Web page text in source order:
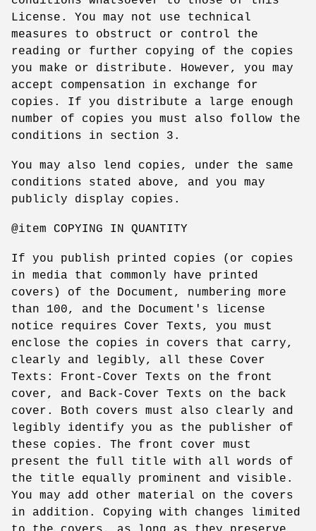
License. You may not use technical
measures to obstruct or control the
reading or further copying of the copies
you make or distribute. However, you may
accept compensation in exchange for
copies. If you distribute a large enough
number of copies you must also follow the
conditions in section 3.
You may also lend copies, under the same
conditions stated above, and you may
publicly display copies.
@item COPYING IN QUANTITY
If you publish printed copies (or copies
in media that commonly have printed
covers) of the Document, numbering more
than 100, and the Document's license
notice requires Cover Texts, you must
enclose the copies in covers that carry,
clearly and legibly, all these Cover
Texts: Front-Cover Texts on the front
cover, and Back-Cover Texts on the back
cover. Both covers must also clearly and
legibly identify you as the publisher of
these copies. The front cover must
present the full title with all words of
the title equally prominent and visible.
You may add other material on the covers
in addition. Copying with changes limited